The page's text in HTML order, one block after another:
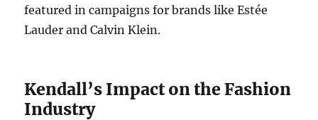
featured in campaigns for brands like Estée
Lauder and Calvin Klein.
Kendall’s Impact on the Fashion
Industry